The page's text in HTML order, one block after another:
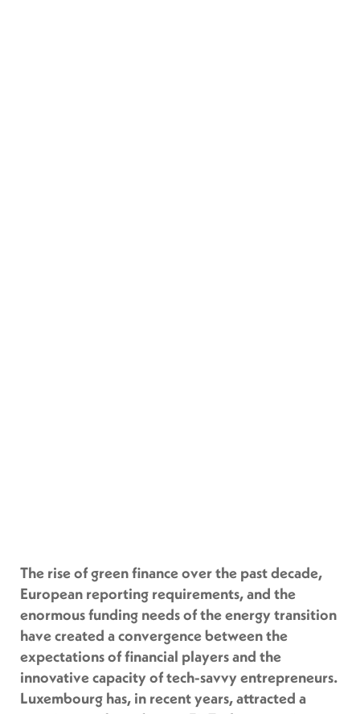
The rise of green finance over the past decade,
European reporting requirements, and the
enormous funding needs of the energy transition
have created a convergence between the
expectations of financial players and the
innovative capacity of tech-savvy entrepreneurs.
Luxembourg has, in recent years, attracted a